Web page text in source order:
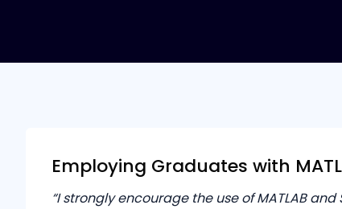
Employing Graduates with
“I strongly encourage the use of MATLAB